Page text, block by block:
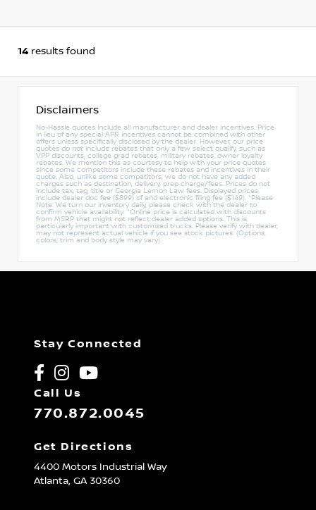
14 results found
Disclaimers
No-Hassle quotes include all manufacturer and dealer incentives. Price
in lieu of any special APR incentives cannot be combined with other
offers unless specifically disclosed by the dealer. However, our price
quotes do not include rebates that only a few select qualify, such as
VPP discounts, college grad rebates, military rebates, owner loyalty
rebates. We mention this as courtesy to help with your price quotes
since some competitors include these rebates and incentives in their
quote. Also, unlike some competitors, we do not have any added
charges such as destination, delivery, prep charge/fees. Prices do not
include tax, tag, title or Georgia Lemon Law fees. Displayed prices
include dealer doc fee ($899) of and electronic filing fee ($149). *Please
Note: We turn our inventory daily, please check with the dealer to
confirm vehicle availability. *Online price is calculated with discounts
from MSRP that might not reflect dealer added options. This is
particularly important with customized trucks. Please verify with dealer,
may not represent actual vehicle if you see stock pictures. (Options,
colors, trim and body style may vary).
Stay Connected
Call Us
770.872.0045
Get Directions
4400 Motors Industrial Way
Atlanta, GA30360